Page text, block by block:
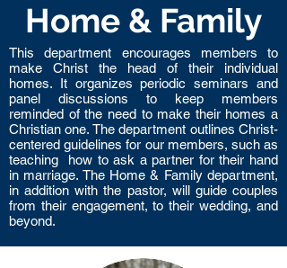
Home & Family
This department encourages members to
make Christ the head of their individual
homes. It organizes periodic seminars and
panel discussions to keep members
reminded of the need to make their homes a
Christian one. The department outlines Christ-
centered guidelines for our members, such as
teaching how to ask a partner for their hand
in marriage. The Home & Family department,
in addition with the pastor, will guide couples
from their engagement, to their wedding, and
beyond.